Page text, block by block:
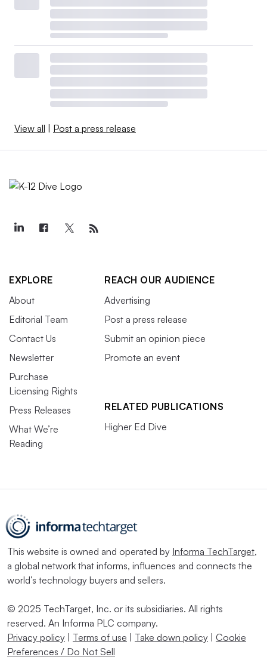
View all | Post a press release
EXPLORE
About
Editorial Team
Contact Us
Newsletter
Purchase
Licensing Rights
Press Releases
What We’re
Reading
REACH OUR AUDIENCE
Advertising
Post a press release
Submit an opinion piece
Promote an event
RELATED PUBLICATIONS
Higher Ed Dive
This website is owned and operated by Informa TechTarget,
a global network that informs, influences and connects the
world’s technology buyers and sellers.
© 2025 TechTarget, Inc. or its subsidiaries. All rights
reserved. An Informa PLC company.
Privacy policy | Terms of use | Take down policy | Cookie
Preferences / Do Not Sell